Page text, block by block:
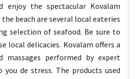
enjoy the spectacular Kovalam
beach are several local eateries
selection of seafood. Be sure to
local delicacies. Kovalam offers a
massages performed by expert
you de stress. The products used